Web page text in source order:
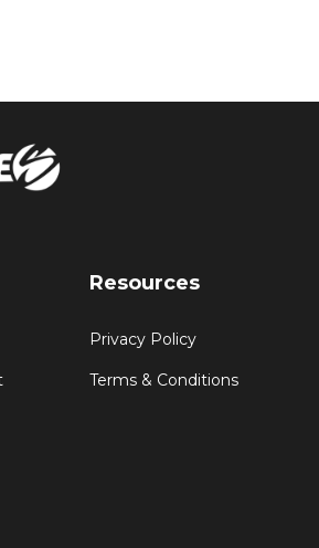
Resources
Privacy Policy
Terms & Conditions